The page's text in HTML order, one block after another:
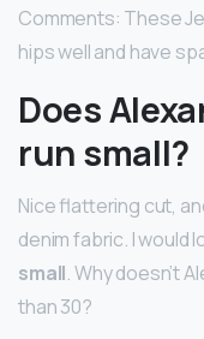
Comments: These
hips well and have
Does
run small?
Nice flattering cut,
denim fabric. I would
small. Why doesn’t
than 30?